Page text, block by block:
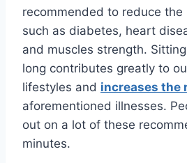
recommended to reduce the
such as diabetes, heart
and muscles strength.
long contributes greatly to
lifestyles and increases the
aforementioned illnesses.
out on a lot of these
minutes.